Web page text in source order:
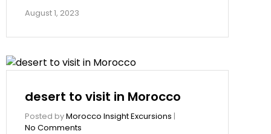
August 1, 2023
desert to visit in Morocco
Posted byMorocco Insight Excursions |
No Comments